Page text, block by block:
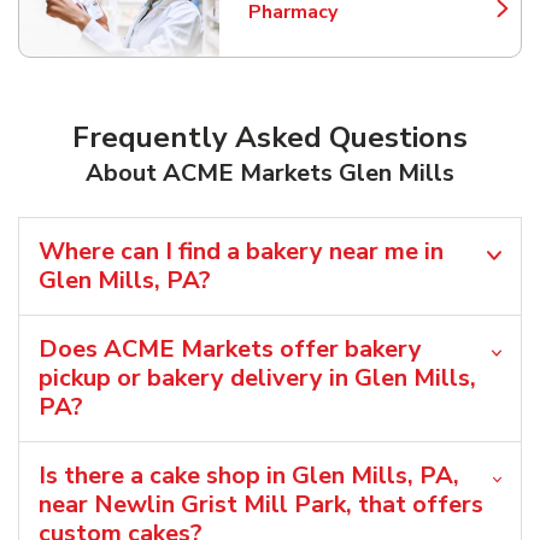
Pharmacy
Link Opens in New Tab
Frequently Asked Questions
About ACME Markets Glen Mills
Where can I find a bakery near me in
Glen Mills, PA?
Does ACME Markets offer bakery
pickup or bakery delivery in Glen Mills,
PA?
Is there a cake shop in Glen Mills, PA,
near Newlin Grist Mill Park, that offers